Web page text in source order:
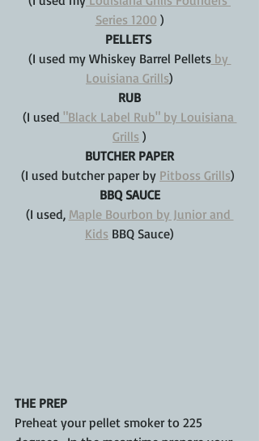
Series 1200 )
PELLETS
(I used my Whiskey Barrel Pellets by
Louisiana Grills)
RUB
(I used "Black Label Rub" by Louisiana
Grills )
BUTCHER PAPER
(I used butcher paper by Pitboss Grills)
BBQ SAUCE
(I used, Maple Bourbon by Junior and
Kids BBQ Sauce)
THE PREP
Preheat your pellet smoker to 225